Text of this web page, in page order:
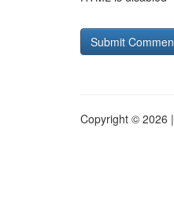
Copyright © 2026 |